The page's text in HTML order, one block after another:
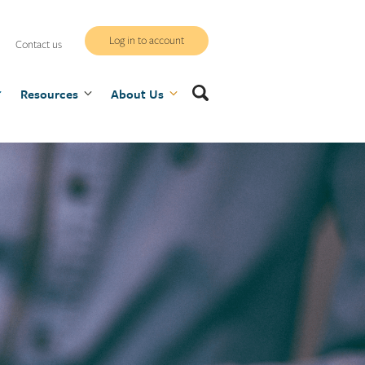
Search
WCB
site
Log in to account
Resources About Us
Contact us